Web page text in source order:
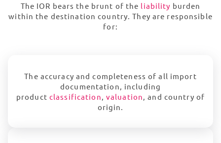
The IOR bears the brunt of the liability burden
within the destination country. They are responsible
for:
The accuracy and completeness of all import
documentation, including
product classification valuation , and country of
origin.